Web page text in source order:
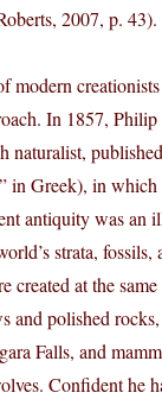
2007, p. 43).
modern
In 1857, Philip
naturalist,
in Greek), in which
antiquity was an
strata, fossils,
created at the
and polished
Falls, and
Confident he